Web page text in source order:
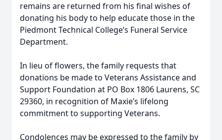
remains are returned from his ﬁnal wishes of
donating his body to help educate those in the
Piedmont Technical College’s Funeral Service
Department.
In lieu of ﬂowers, the family requests that
donations be made to Veterans Assistance and
Support Foundation at PO Box 1806 Laurens, SC
29360, in recognition of Maxie’s lifelong
commitment to supporting Veterans.
Condolences may be expressed to the family by